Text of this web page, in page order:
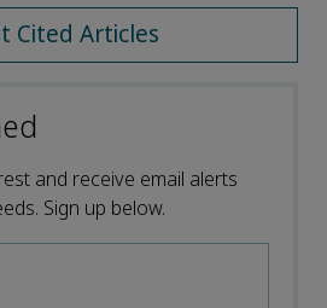
Cited Articles
and receive email alerts
Sign up below.